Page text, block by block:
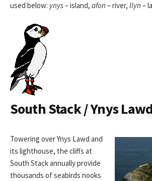
used below: ynys– island, afon – river, llyn –
South Stack / Ynys
Towering over Ynys Lawd and
its lighthouse, the cliffs at
South Stack annually provide
thousands of seabirds nooks